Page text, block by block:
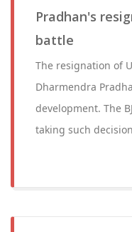
Pradhan's
battle
The resignation of
Dharmendra
development. The
taking such